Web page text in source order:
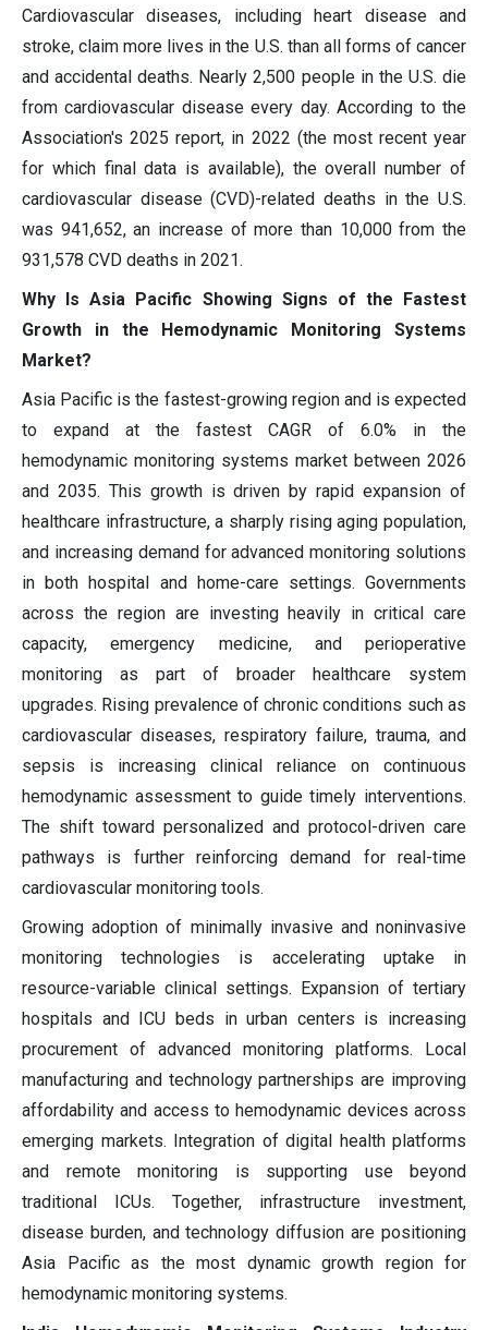
Cardiovascular diseases, including heart disease and
stroke, claim more lives in the U.S. than all forms of cancer
and accidental deaths. Nearly 2,500 people in the U.S. die
from cardiovascular disease every day. According to the
Association's 2025 report, in 2022 (the most recent year
for which final data is available), the overall number of
cardiovascular disease (CVD)-related deaths in the U.S.
was 941,652, an increase of more than 10,000 from the
931,578 CVD deaths in 2021.
Why Is Asia Pacific Showing Signs of the Fastest
Growth in the Hemodynamic Monitoring Systems
Market?
Asia Pacific is the fastest-growing region and is expected
to expand at the fastest CAGR of 6.0% in the
hemodynamic monitoring systems market between 2026
and 2035. This growth is driven by rapid expansion of
healthcare infrastructure, a sharply rising aging population,
and increasing demand for advanced monitoring solutions
in both hospital and home-care settings. Governments
across the region are investing heavily in critical care
capacity, emergency medicine, and perioperative
monitoring as part of broader healthcare system
upgrades. Rising prevalence of chronic conditions such as
cardiovascular diseases, respiratory failure, trauma, and
sepsis is increasing clinical reliance on continuous
hemodynamic assessment to guide timely interventions.
The shift toward personalized and protocol-driven care
pathways is further reinforcing demand for real-time
cardiovascular monitoring tools.
Growing adoption of minimally invasive and noninvasive
monitoring technologies is accelerating uptake in
resource-variable clinical settings. Expansion of tertiary
hospitals and ICU beds in urban centers is increasing
procurement of advanced monitoring platforms. Local
manufacturing and technology partnerships are improving
affordability and access to hemodynamic devices across
emerging markets. Integration of digital health platforms
and remote monitoring is supporting use beyond
traditional ICUs. Together, infrastructure investment,
disease burden, and technology diffusion are positioning
Asia Pacific as the most dynamic growth region for
hemodynamic monitoring systems.